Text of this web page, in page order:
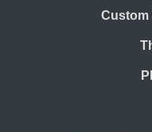
Custom